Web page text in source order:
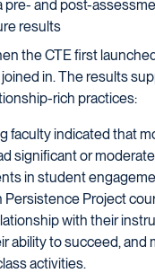
pre- and post-
results
the CTE first
joined in. The results
rich practices:
faculty indicated that
significant or
in student
Persistence Project
with their
ability to succeed, and
activities.